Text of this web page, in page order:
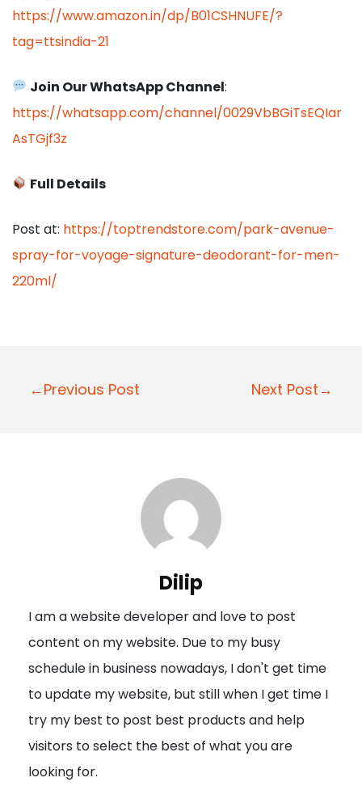
https://www.amazon.in/dp/B01CSHNUFE/?
tag=ttsindia-21
Join Our WhatsApp Channel:
https://whatsapp.com/channel/0029VbBGiTsEQIar
AsTGjf3z
Full Details
Post at: https://toptrendstore.com/park-avenue-
spray-for-voyage-signature-deodorant-for-men-
220ml/
P
a
t
i
o
n
←Previous Post Next Post→
Dilip
I am a website developer and love to post
content on my website. Due to my busy
schedule in business nowadays, I don't get time
to update my website, but still when I get time I
try my best to post best products and help
visitors to select the best of what you are
looking for.